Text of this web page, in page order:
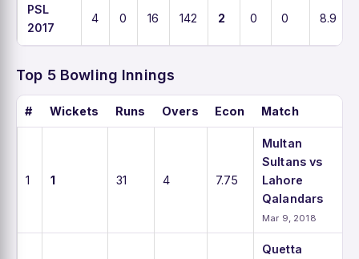
PSL
2017
4 0 16 142 2 0 0 8.9
Top 5 Bowling Innings
# Wickets Runs Overs Econ Match
1 1 31 4 7.75
Multan
Sultans vs
Lahore
Qalandars
Mar 9, 2018
Quetta